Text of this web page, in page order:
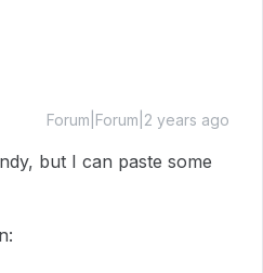
Forum|Forum|2 years ago
but I can paste some